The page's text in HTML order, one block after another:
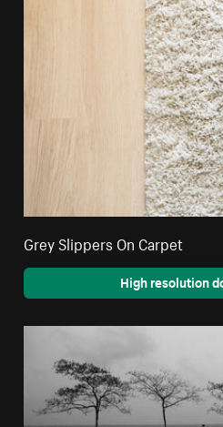
Grey Slippers On Carpet
High resolution